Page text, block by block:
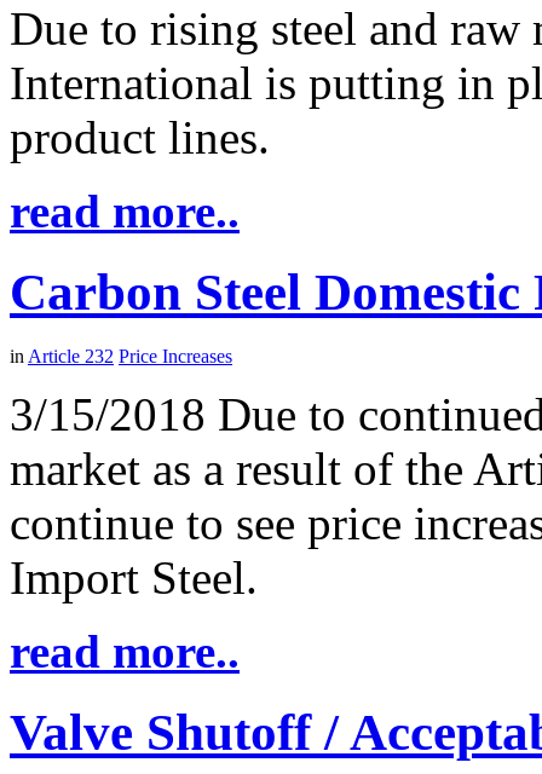
Due to rising steel and
International is putting in
product lines.
read more..
Carbon Steel Domestic
in Article 232 Price Increases
3/15/2018 Due to
market as a result of the
continue to see price
Import Steel.
read more..
Valve Shutoff /